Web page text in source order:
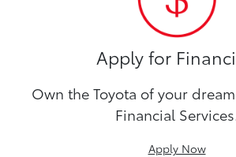
Apply for
Own the Toyota of your
Financial
Apply Now